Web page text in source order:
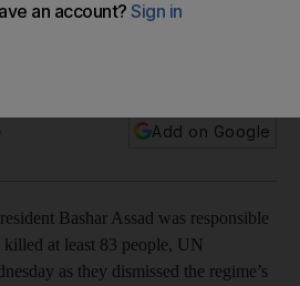
evidence yet that Syrian
Add on Google
Bashar Assad was responsible
killed at least 83 people, UN
as they dismissed the regime’s